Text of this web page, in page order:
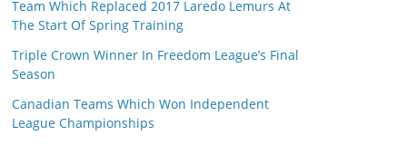
Team Which Replaced 2017 Laredo Lemurs At
The Start Of Spring Training
Triple Crown Winner In Freedom League’s Final
Season
Canadian Teams Which Won Independent
League Championships